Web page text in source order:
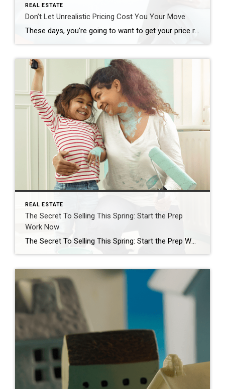
REAL ESTATE
Don’t Let Unrealistic Pricing Cost You Your Move
These days, you’re going to want to get your price right when you get ready to sell your house. Honestly, it’s more important than ever. Why? While you may want to list high just to see what happens, that’s a plan that can easily backfire, and it’s going to cost you in today’s market. And […]
REAL ESTATE
The Secret To Selling This Spring: Start the Prep
Work Now
The Secret To Selling This Spring: Start the Prep Work Now Spring is the busiest season in the housing market. It’s the time of year when buyers are most active – that means it’s when homes sell faster and for top dollar. If you’ve already got a move on your mind, why not list this […]